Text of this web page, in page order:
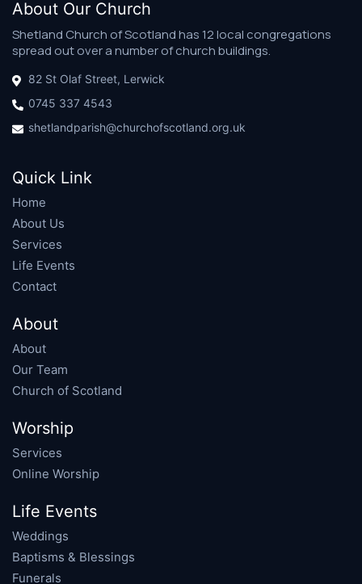
About Our Church
Shetland Church of Scotland has 12 local congregations
spread out over a number of church buildings.
82 St Olaf Street, Lerwick
0745 337 4543
shetlandparish@churchofscotland.org.uk
Quick Link
Home
About Us
Services
Life Events
Contact
About
About
Our Team
Church of Scotland
Worship
Services
Online Worship
Life Events
Weddings
Baptisms & Blessings
Funerals